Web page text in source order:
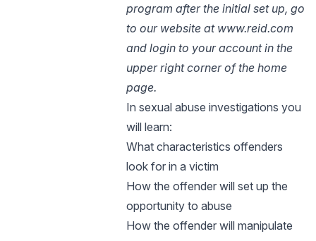
program after the initial set up, go
to our website at www.reid.com
and login to your account in the
upper right corner of the home
page.
In sexual abuse investigations you
will learn:
What characteristics offenders
look for in a victim
How the offender will set up the
opportunity to abuse
How the offender will manipulate